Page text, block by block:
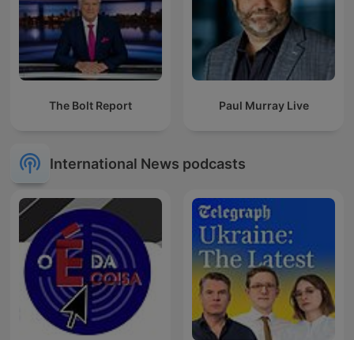
The Bolt Report Paul Murray Live
International News podcasts